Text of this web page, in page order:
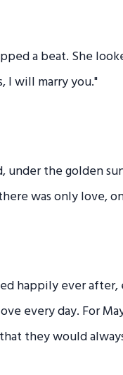
a beat. She
I will marry you."
under the golden
was only love,
happily ever
every day. For
they would